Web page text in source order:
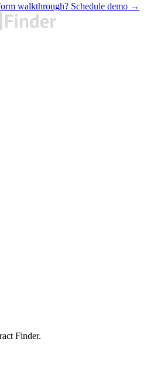
walkthrough? Schedule demo →
Finder.